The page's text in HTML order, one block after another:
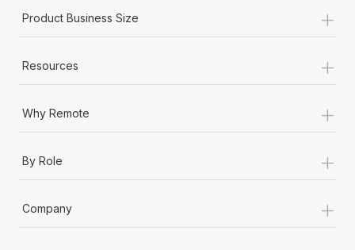
Product Business Size +
Resources +
Why Remote +
By Role +
Company +